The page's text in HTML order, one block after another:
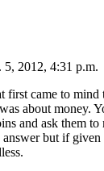
5, 2012, 4:31 p.m.
first came to mind
about money.
and ask them to
answer but if